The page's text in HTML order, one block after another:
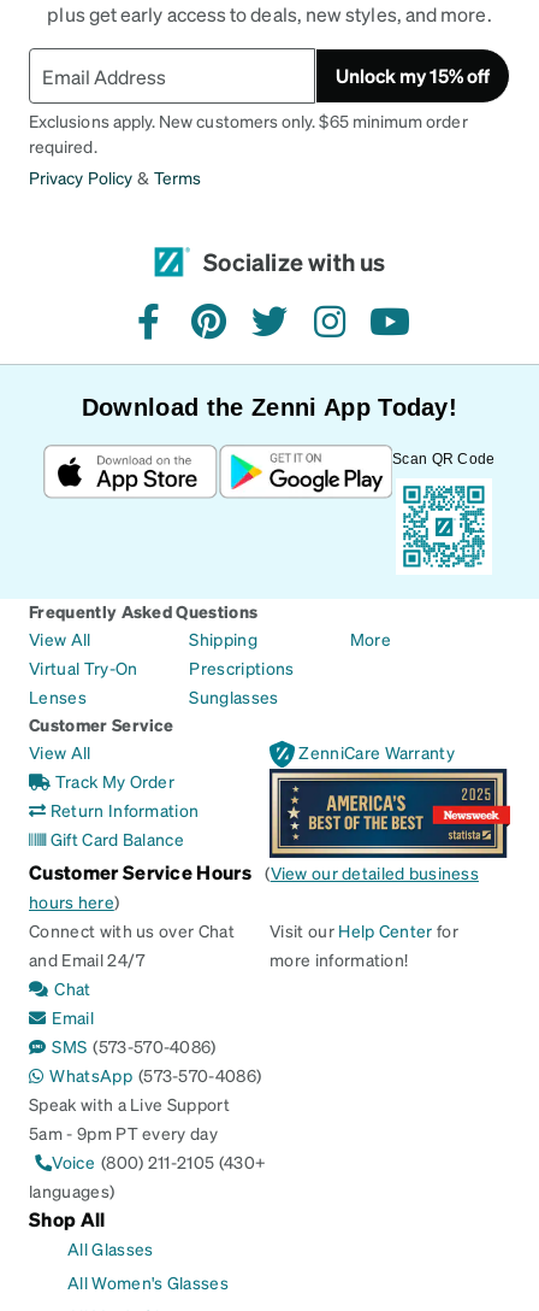
plus get early access to deals, new styles, and more.
Unlock my 15% off
Exclusions apply. New customers only. $65 minimum order
required.
Privacy Policy & Terms
Socialize with us
facebookpinteresttwitterinstagramyoutube
Download the Zenni App Today!
Scan QR Code
Frequently Asked Questions
View All
Virtual Try-On
Lenses
Shipping
Prescriptions
Sunglasses
More
Customer Service
View All
Track My Order
Return Information
Gift Card Balance
ZenniCare Warranty
Customer Service Hours (View our detailed business
hours here)
Connect with us over Chat
and Email 24/7
Chat
Email
SMS (573-570-4086)
WhatsApp (573-570-4086)
Speak with a Live Support
5am - 9pm PT every day
Voice (800) 211-2105 (430+
languages)
Visit our Help Center for
more information!
Shop All
All Glasses
All Women's Glasses